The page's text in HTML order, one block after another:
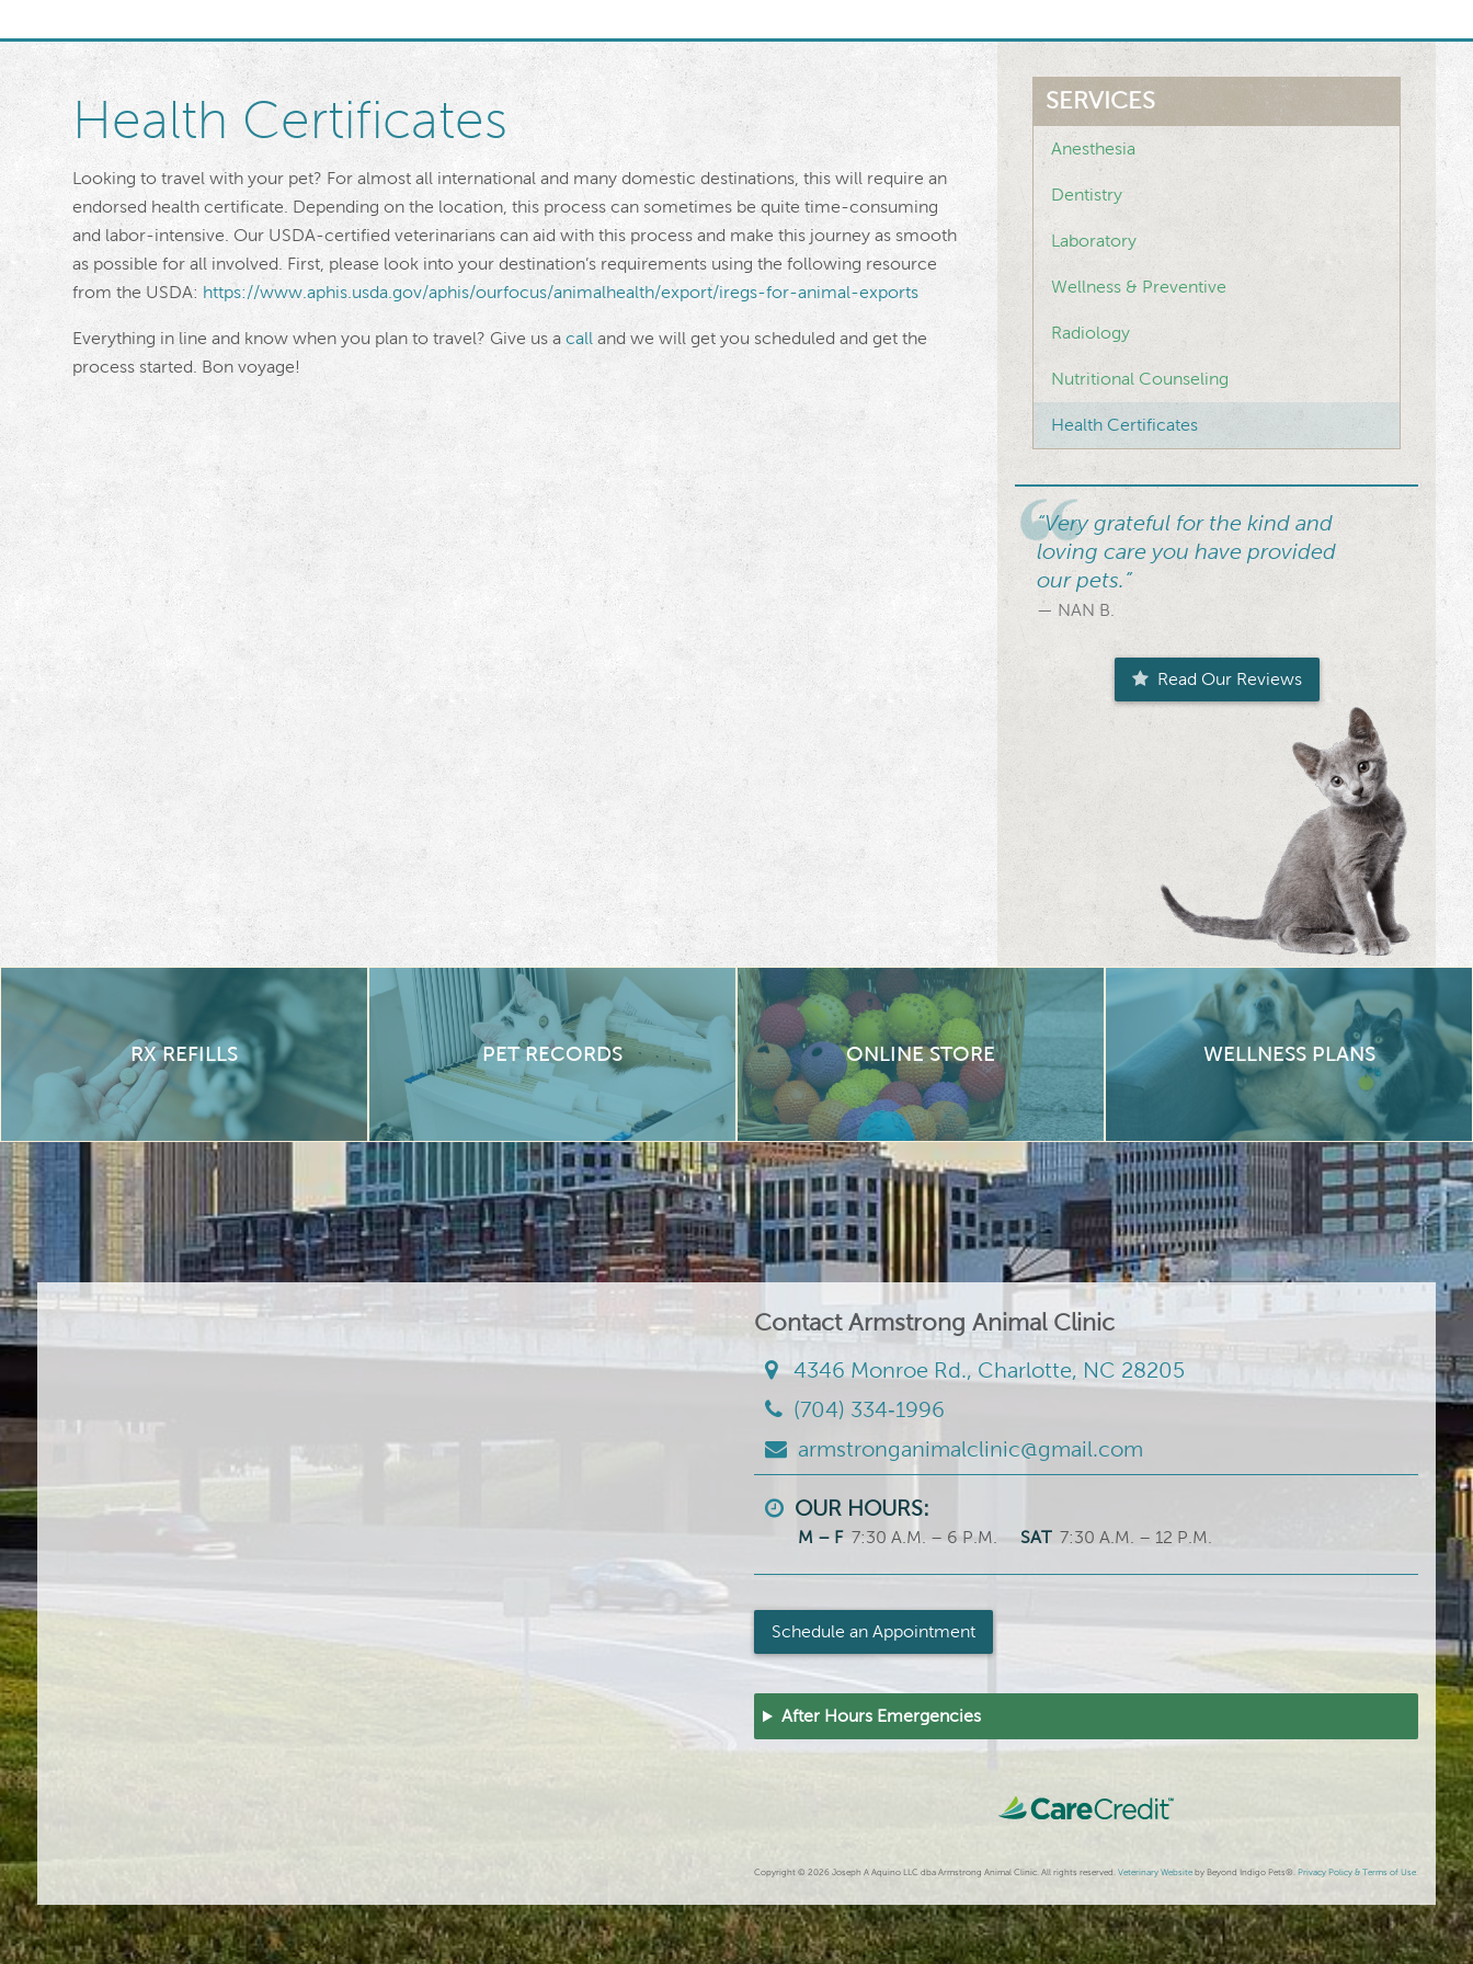
Health Certificates
Looking to travel with your pet? For almost all international and many domestic destinations, this will require an
endorsed health certificate. Depending on the location, this process can sometimes be quite time-consuming
and labor-intensive. Our USDA-certified veterinarians can aid with this process and make this journey as smooth
as possible for all involved. First, please look into your destination’s requirements using the following resource
from the USDA: https://www.aphis.usda.gov/aphis/ourfocus/animalhealth/export/iregs-for-animal-exports
Everything in line and know when you plan to travel? Give us a call and we will get you scheduled and get the
process started. Bon voyage!
SERVICES
Anesthesia
Dentistry
Laboratory
Wellness & Preventive
Radiology
Nutritional Counseling
Health Certificates
“Very grateful for the kind and
loving care you have provided
our pets.”
— NAN B.
Read Our Reviews
RX REFILLS PET RECORDS ONLINE STORE WELLNESS PLANS
Contact Armstrong Animal Clinic
4346 Monroe Rd., Charlotte, NC 28205
(704) 334‑1996
armstronganimalclinic@gmail.com
OUR HOURS:
M – F 7:30 A.M. – 6 P.M. SAT 7:30 A.M. – 12 P.M.
Schedule an Appointment
After Hours Emergencies
Copyright © 2026 Joseph A Aquino LLC dba Armstrong Animal Clinic. All rights reserved.Veterinary Website by Beyond Indigo Pets®. Privacy Policy & Terms of Use.